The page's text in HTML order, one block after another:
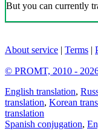
But you can currently
About service | Terms |
© PROMT, 2010 -
English translation,
translation, Korean
translation
Spanish conjugation,